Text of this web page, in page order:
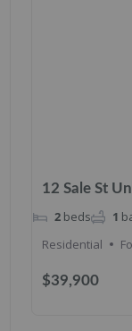
12 Sale St
$39,900
2 beds 1
Residential